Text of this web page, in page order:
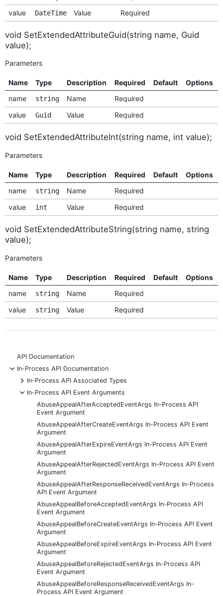
value
DateTime Value Required
void SetExtendedAttributeGuid(string name, Guid
value);
Parameters
Name Type Description Required Default
Options
name
string Name
Required
value
Guid Value Required
void SetExtendedAttributeInt(string name, int value);
Parameters
Name Type Description Required Default
Options
name
string Name
Required
value
int Value Required
void SetExtendedAttributeString(string name, string
value);
Parameters
Name Type Description Required Default
Options
name
string Name
Required
value
string Value Required
API Documentation
-
In-Process API Documentation
+
In-Process API Associated Types
-
In-Process API Event Arguments
AbuseAppealAfterAcceptedEventArgs In-Process API
Event Argument
AbuseAppealAfterCreateEventArgs In-Process API Event
Argument
AbuseAppealAfterExpireEventArgs In-Process API Event
Argument
AbuseAppealAfterRejectedEventArgs In-Process API Event
Argument
AbuseAppealAfterResponseReceivedEventArgs In-Process
API Event Argument
AbuseAppealBeforeAcceptedEventArgs In-Process API
Event Argument
AbuseAppealBeforeCreateEventArgs In-Process API Event
Argument
AbuseAppealBeforeExpireEventArgs In-Process API Event
Argument
AbuseAppealBeforeRejectedEventArgs In-Process API
Event Argument
AbuseAppealBeforeResponseReceivedEventArgs In-
Process API Event Argument